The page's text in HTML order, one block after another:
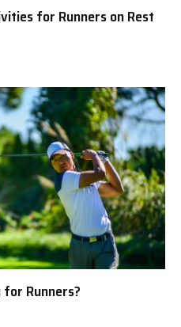
for Runners on Rest
for Runners?